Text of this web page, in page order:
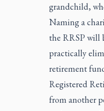
grandchild,
Naming a
the RRSP will
practically
retirement
Registered
from another